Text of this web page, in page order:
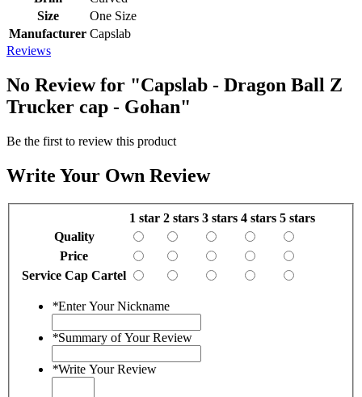
Size
One Size
Manufacturer Capslab
Reviews
No Review for "Capslab - Dragon Ball Z
Trucker cap - Gohan"
Be the first to review this product
Write Your Own Review
1 star 2 stars 3 stars 4 stars 5 stars
Quality
Price
Service Cap Cartel
*Enter Your Nickname
*Summary of Your Review
*Write Your Review